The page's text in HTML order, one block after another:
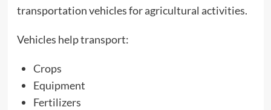
transportation vehicles for agricultural activities.
Vehicles help transport:
Crops
Equipment
Fertilizers